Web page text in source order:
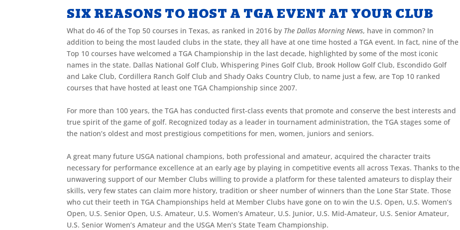
SIX REASONS TO HOST A TGA EVENT AT YOUR CLUB
What do 46 of the Top 50 courses in Texas, as ranked in 2016 by The Dallas Morning News, have in common? In
addition to being the most lauded clubs in the state, they all have at one time hosted a TGA event. In fact, nine of the
Top 10 courses have welcomed a TGA Championship in the last decade, highlighted by some of the most iconic
names in the state. Dallas National Golf Club, Whispering Pines Golf Club, Brook Hollow Golf Club, Escondido Golf
and Lake Club, Cordillera Ranch Golf Club and Shady Oaks Country Club, to name just a few, are Top 10 ranked
courses that have hosted at least one TGA Championship since 2007.
For more than 100 years, the TGA has conducted first-class events that promote and conserve the best interests and
true spirit of the game of golf. Recognized today as a leader in tournament administration, the TGA stages some of
the nation’s oldest and most prestigious competitions for men, women, juniors and seniors.
A great many future USGA national champions, both professional and amateur, acquired the character traits
necessary for performance excellence at an early age by playing in competitive events all across Texas. Thanks to the
unwavering support of our Member Clubs willing to provide a platform for these talented amateurs to display their
skills, very few states can claim more history, tradition or sheer number of winners than the Lone Star State. Those
who cut their teeth in TGA Championships held at Member Clubs have gone on to win the U.S. Open, U.S. Women’s
Open, U.S. Senior Open, U.S. Amateur, U.S. Women’s Amateur, U.S. Junior, U.S. Mid-Amateur, U.S. Senior Amateur,
U.S. Senior Women’s Amateur and the USGA Men’s State Team Championship.